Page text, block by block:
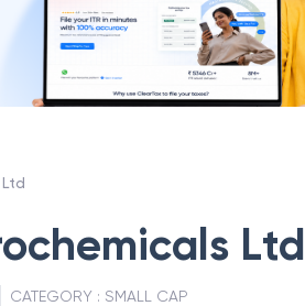
Ltd
CATEGORY : SMALL CAP